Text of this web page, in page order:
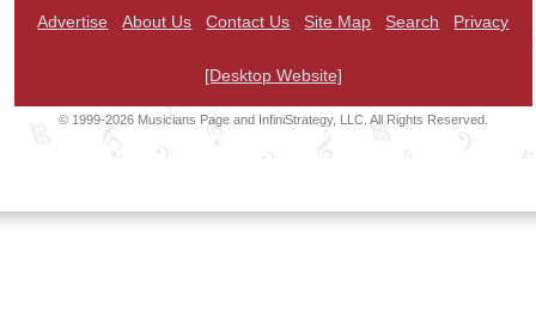
Advertise About Us Contact Us Site Map Search Privacy
[Desktop Website]
© 1999-2026 Musicians Page and InfiniStrategy, LLC. All Rights Reserved.